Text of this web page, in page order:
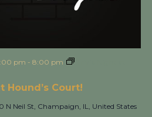
Hound’s Court!
pm - 8:00 pm
N Neil St, Champaign, IL, United States